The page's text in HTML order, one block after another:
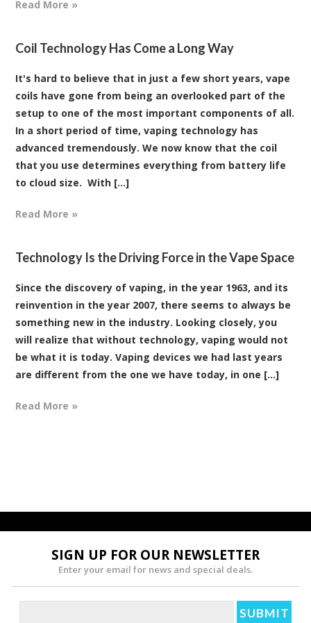
Read More »
Coil Technology Has Come a Long Way
It's hard to believe that in just a few short years, vape
coils have gone from being an overlooked part of the
setup to one of the most important components of all.
In a short period of time, vaping technology has
advanced tremendously. We now know that the coil
that you use determines everything from battery life
to cloud size. With [...]
Read More »
Technology Is the Driving Force in the Vape Space
Since the discovery of vaping, in the year 1963, and its
reinvention in the year 2007, there seems to always be
something new in the industry. Looking closely, you
will realize that without technology, vaping would not
be what it is today. Vaping devices we had last years
are different from the one we have today, in one [...]
Read More »
SIGN UP FOR OUR NEWSLETTER
Enter your email for news and special deals.